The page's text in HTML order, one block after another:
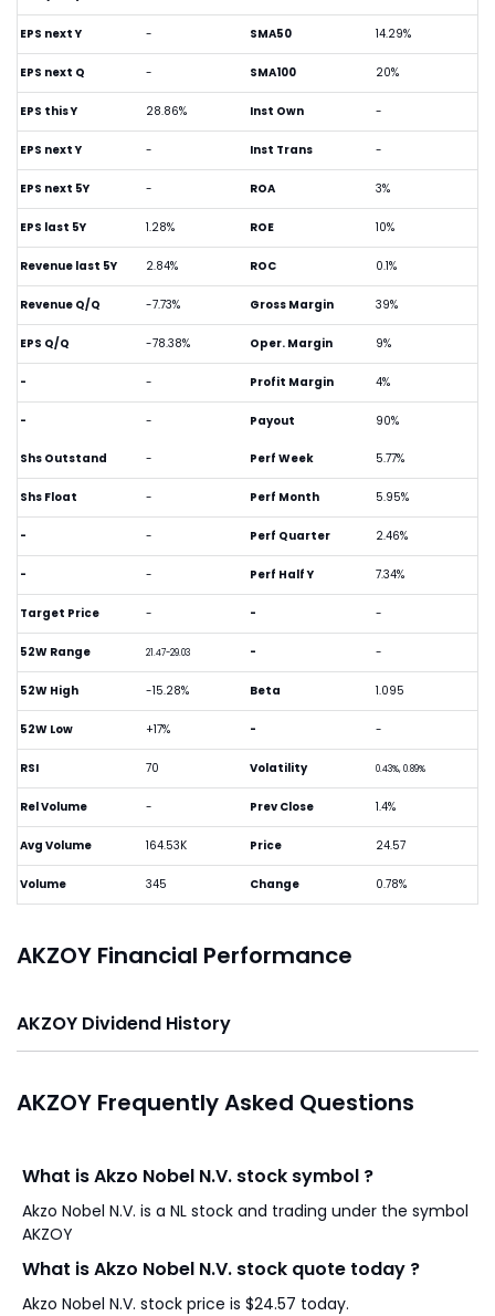
EPS next Y -
EPS next Q -
EPS this Y 28.86%
EPS next Y -
EPS next 5Y -
EPS last 5Y 1.28%
Revenue last 5Y 2.84%
Revenue Q/Q -7.73%
EPS Q/Q -78.38%
- -
- -
SMA50 14.29%
SMA100 20%
Inst Own -
Inst Trans -
ROA 3%
ROE 10%
ROC 0.1%
Gross Margin 39%
Oper. Margin 9%
Profit Margin 4%
Payout 90%
Shs Outstand -
Shs Float -
- -
- -
Target Price -
52W Range 21.47-29.03
52W High -15.28%
52W Low +17%
RSI 70
Rel Volume -
Avg Volume 164.53K
Volume 345
Perf Week 5.77%
Perf Month 5.95%
Perf Quarter 2.46%
Perf Half Y 7.34%
- -
- -
Beta 1.095
- -
Volatility 0.43%, 0.89%
Prev Close 1.4%
Price 24.57
Change 0.78%
AKZOY Financial Performance
AKZOY Dividend History
AKZOY Frequently Asked Questions
What is Akzo Nobel N.V. stock symbol ?
Akzo Nobel N.V. is a NL stock and trading under the symbol
AKZOY
What is Akzo Nobel N.V. stock quote today ?
Akzo Nobel N.V. stock price is $24.57 today.